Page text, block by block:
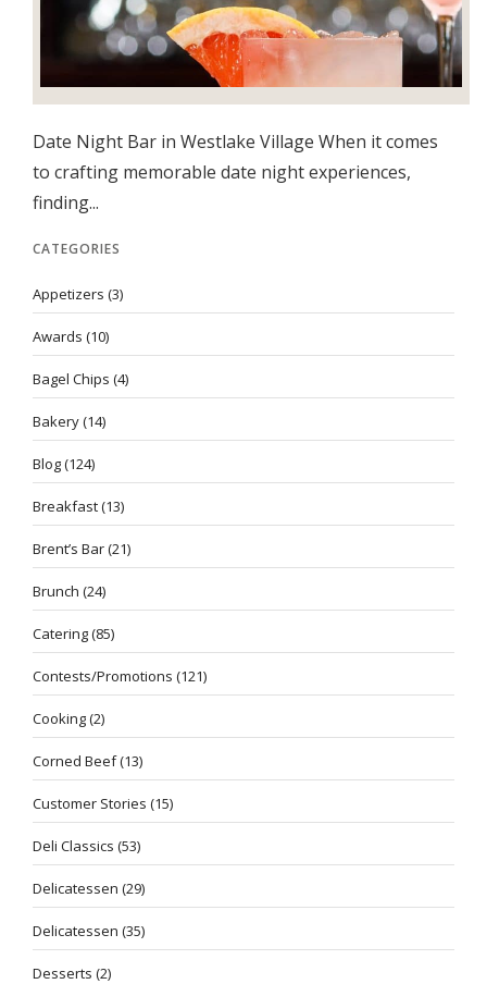
Date Night Bar in Westlake Village When it comes
to crafting memorable date night experiences,
finding...
CATEGORIES
Appetizers (3)
Awards (10)
Bagel Chips (4)
Bakery(14)
Blog(124)
Breakfast(13)
Brent’s Bar(21)
Brunch (24)
Catering(85)
Contests/Promotions (121)
Cooking(2)
Corned Beef(13)
Customer Stories (15)
Deli Classics (53)
Delicatessen (29)
Delicatessen (35)
Desserts (2)